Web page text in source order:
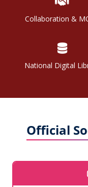
Collaboration &
National Digital
Official